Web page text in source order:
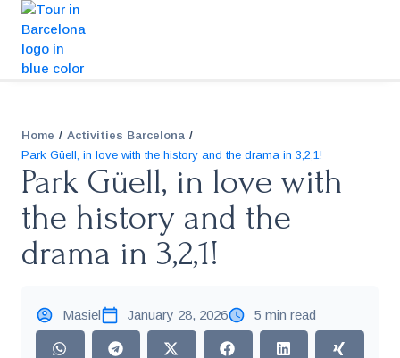
Home / Activities Barcelona /
Park Güell, in love with the history and the drama in 3,2,1!
Park Güell, in love with
the history and the
drama in 3,2,1!
Masiel January 28, 2026 5 min read